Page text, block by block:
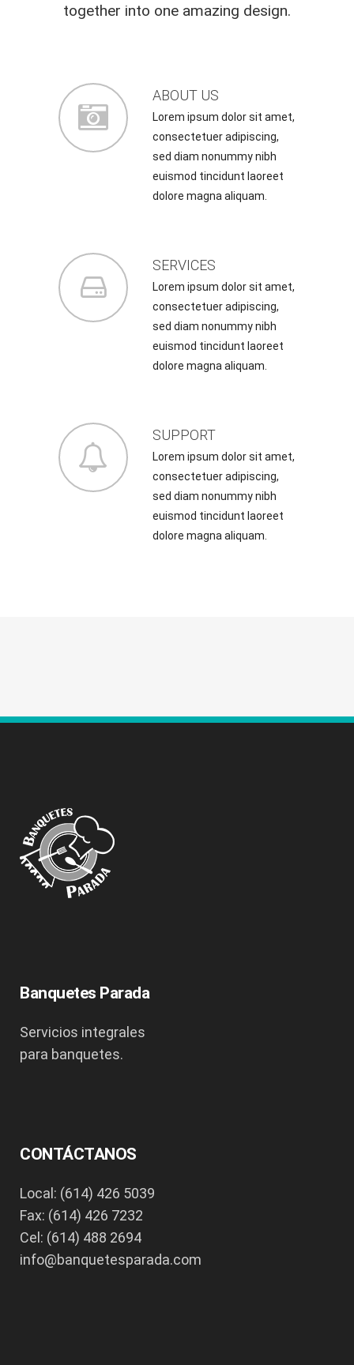
together into one amazing design.
ABOUT US
Lorem ipsum dolor sit amet,
consectetuer adipiscing,
sed diam nonummy nibh
euismod tincidunt laoreet
dolore magna aliquam.
SERVICES
Lorem ipsum dolor sit amet,
consectetuer adipiscing,
sed diam nonummy nibh
euismod tincidunt laoreet
dolore magna aliquam.
SUPPORT
Lorem ipsum dolor sit amet,
consectetuer adipiscing,
sed diam nonummy nibh
euismod tincidunt laoreet
dolore magna aliquam.
Banquetes Parada
Servicios integrales
para banquetes.
CONTÁCTANOS
Local: (614) 426 5039
Fax: (614) 426 7232
Cel: (614) 488 2694
info@banquetesparada.com